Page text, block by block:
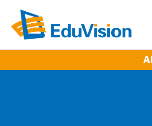
Competitions for more details)